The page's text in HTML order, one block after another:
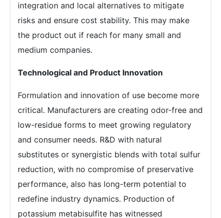
integration and local alternatives to mitigate
risks and ensure cost stability. This may make
the product out if reach for many small and
medium companies.
Technological and Product Innovation
Formulation and innovation of use become more
critical. Manufacturers are creating odor-free and
low-residue forms to meet growing regulatory
and consumer needs. R&D with natural
substitutes or synergistic blends with total sulfur
reduction, with no compromise of preservative
performance, also has long-term potential to
redefine industry dynamics. Production of
potassium metabisulfite has witnessed